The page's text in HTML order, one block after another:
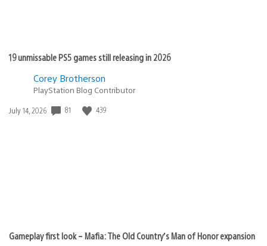
19 unmissable PS5 games still releasing in 2026
Corey Brotherson
PlayStation Blog Contributor
Date
July 14, 2026 81 439
Gameplay first look – Mafia: The Old Country’s Man of Honor expansion